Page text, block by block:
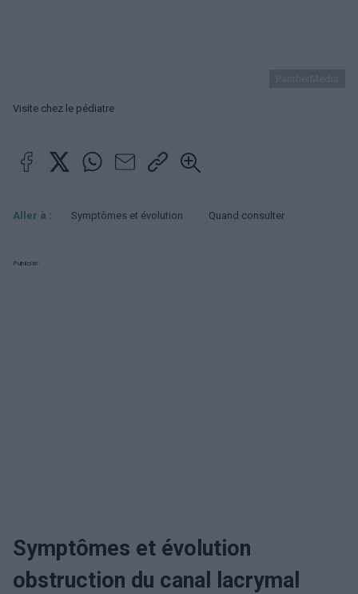
Visite chez le pédiatre
Aller à : Symptômes et évolution Quand consulter
Publicité:
Symptômes et évolution
obstruction du canal lacrymal